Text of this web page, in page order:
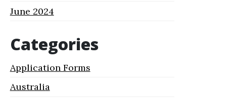
June 2024
Categories
Application Forms
Australia